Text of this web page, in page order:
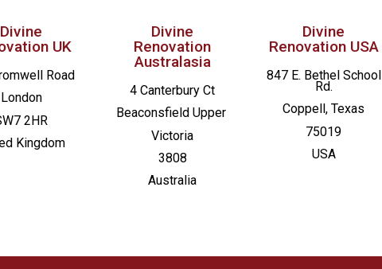
Divine
UK
Road
London
2HR
Kingdom
Divine
Renovation
Australasia
4 Canterbury Ct
Beaconsfield Upper
Victoria
3808
Australia
Divine
Renovation USA
847 E. Bethel School
Rd.
Coppell, Texas
75019
USA